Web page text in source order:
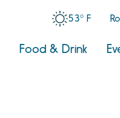
53° F
Food & Drink